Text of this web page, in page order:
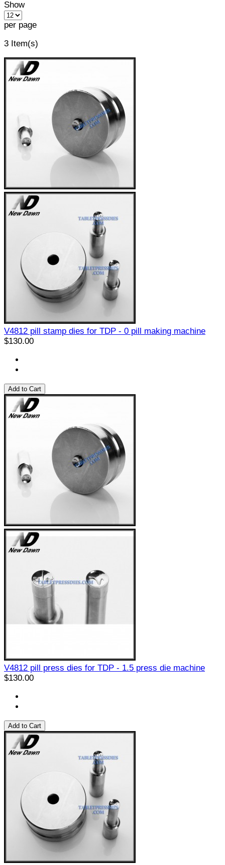
Show
per page
3 Item(s)
V4812 pill stamp dies for TDP - 0 pill making machine
$130.00
Add to Cart
V4812 pill press dies for TDP - 1.5 press die machine
$130.00
Add to Cart